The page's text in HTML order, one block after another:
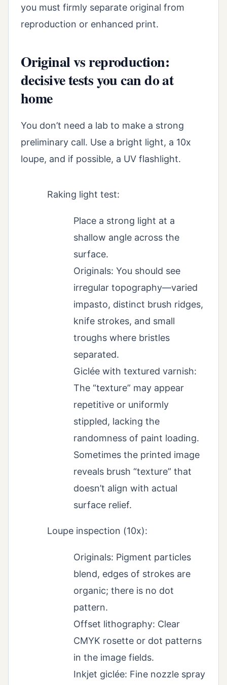
you must firmly separate original from
reproduction or enhanced print.
Original vs reproduction:
decisive tests you can do at
home
You don’t need a lab to make a strong
preliminary call. Use a bright light, a 10x
loupe, and if possible, a UV flashlight.
Raking light test:
Place a strong light at a
shallow angle across the
surface.
Originals: You should see
irregular topography—varied
impasto, distinct brush ridges,
knife strokes, and small
troughs where bristles
separated.
Giclée with textured varnish:
The “texture” may appear
repetitive or uniformly
stippled, lacking the
randomness of paint loading.
Sometimes the printed image
reveals brush “texture” that
doesn’t align with actual
surface relief.
Loupe inspection (10x):
Originals: Pigment particles
blend, edges of strokes are
organic; there is no dot
pattern.
Offset lithography: Clear
CMYK rosette or dot patterns
in the image fields.
Inkjet giclée: Fine nozzle spray